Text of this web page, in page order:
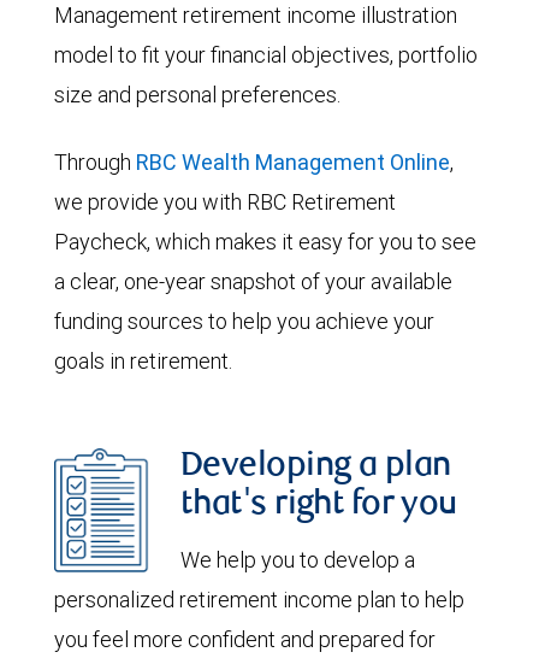
Management retirement income illustration
model to fit your financial objectives, portfolio
size and personal preferences.
Through RBC Wealth Management Online,
we provide you with RBC Retirement
Paycheck, which makes it easy for you to see
a clear, one-year snapshot of your available
funding sources to help you achieve your
goals in retirement.
Developing a plan
that's right for you
We help you to develop a
personalized retirement income plan to help
you feel more confident and prepared for